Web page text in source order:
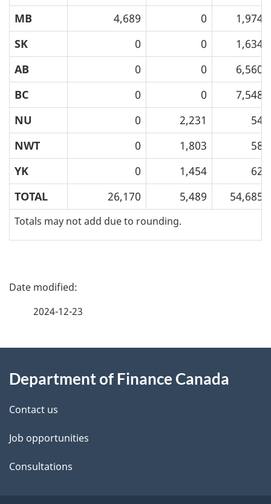
MB 4,689 0
1,974
SK
0 0
1,634
AB
0 0
6,560
BC
0 0
7,548
NU
0 2,231
54
NWT
0 1,803
58
YK
0 1,454
62
TOTAL
26,170 5,489 54,685
Totals may not add due to rounding.
P
d
e
t
a
2024-12-23
this
site
Department of Finance Canada
Contact us
Job opportunities
Consultations